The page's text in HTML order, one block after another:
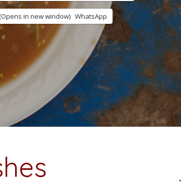
in new window) WhatsApp